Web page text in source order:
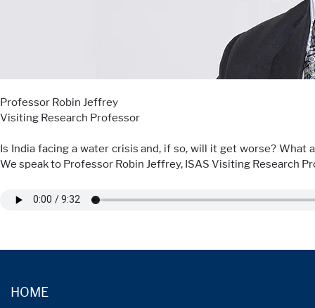
Professor Robin Jeffrey
Visiting Research Professor
Is India facing a water crisis and, if so, will it get worse?
We speak to Professor Robin Jeffrey, ISAS Visiting Research
HOME